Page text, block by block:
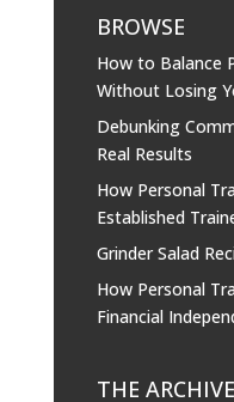
BROWSE
How to Balance
Without Losing
Debunking
Real Results
How Personal
Established
Grinder Salad
How Personal
Financial
THE